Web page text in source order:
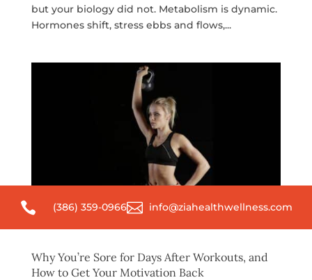
 (386) 359-0966 info@ziahealthwellness.com
but your biology did not. Metabolism is dynamic.
Hormones shift, stress ebbs and flows,...
Why You’re Sore for Days After Workouts, and
How to Get Your Motivation Back